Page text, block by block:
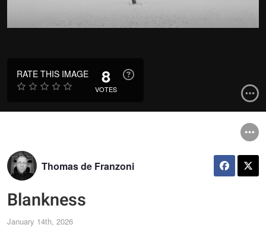
RATE THIS IMAGE 8
VOTES
Thomas de Franzoni
Blankness
January 14th, 2026